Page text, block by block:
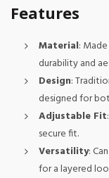
Features
Material:
durability and
Design:
designed for
Adjustable Fit
secure fit.
Versatility:
for a layered